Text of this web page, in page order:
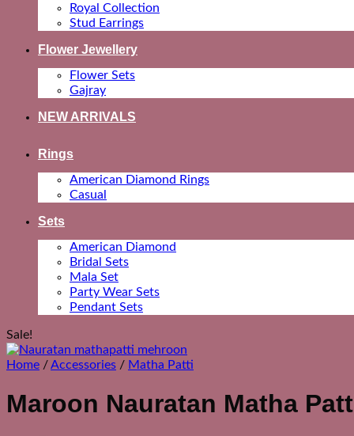
Royal Collection
Stud Earrings
Flower Jewellery
Flower Sets
Gajray
NEW ARRIVALS
Rings
American Diamond Rings
Casual
Sets
American Diamond
Bridal Sets
Mala Set
Party Wear Sets
Pendant Sets
Sale!
Home /Accessories / Matha Patti
Maroon Nauratan Matha